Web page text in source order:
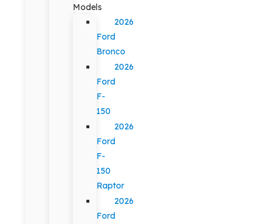
Models
2026
Ford
Bronco
2026
Ford
F-
150
2026
Ford
F-
150
Raptor
2026
Ford